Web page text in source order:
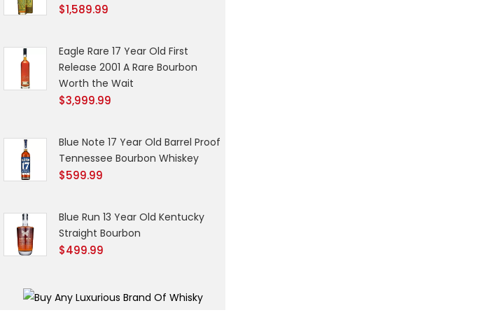
$1,589.99
Eagle Rare 17 Year Old First
Release 2001 A Rare Bourbon
Worth the Wait
$3,999.99
Blue Note 17 Year Old Barrel Proof
Tennessee Bourbon Whiskey
$599.99
Blue Run 13 Year Old Kentucky
Straight Bourbon
$499.99